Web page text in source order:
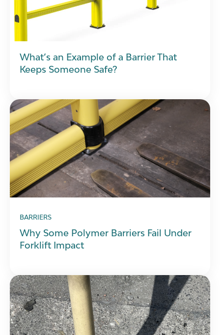
What’s an Example of a Barrier That
Keeps Someone Safe?
BARRIERS
Why Some Polymer Barriers Fail Under
Forklift Impact